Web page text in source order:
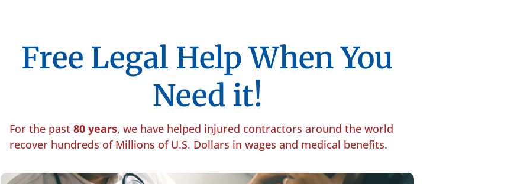
Free Legal Help When You
Need it!
For the past 80 years, we have helped injured contractors around the world
recover hundreds of Millions of U.S. Dollars in wages and medical benefits.